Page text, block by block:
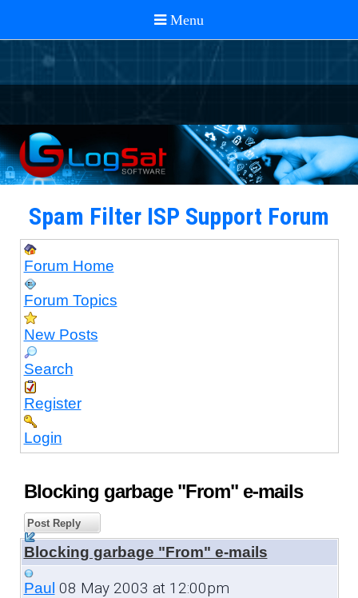
Spam Filter ISP Support Forum
Forum Home
Forum Topics
New Posts
Search
Register
Login
Blocking garbage "From" e-mails
Post Reply
Blocking garbage "From" e-mails
Paul 08 May 2003 at 12:00pm